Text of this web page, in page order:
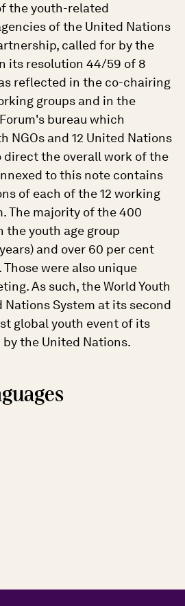
the youth-related
of the United Nations
called for by the
its resolution 44/59 of 8
reflected in the co-chairing
groups and in the
bureau which
NGOs and 12 United Nations
direct the overall work of the
to this note contains
of each of the 12 working
The majority of the 400
youth age group
and over 60 per cent
were also unique
As such, the World Youth
Nations System at its second
global youth event of its
the United Nations.